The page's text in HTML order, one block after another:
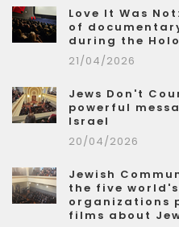
Love It Was
of
during the
21/04/2026
Jews Don't
powerful
Israel
20/04/2026
Jewish
the five
organizations
films about